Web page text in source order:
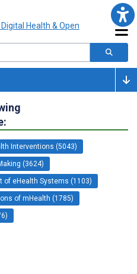
Interventions (5043)
(3624)
of eHealth Systems (1103)
of mHealth (1785)